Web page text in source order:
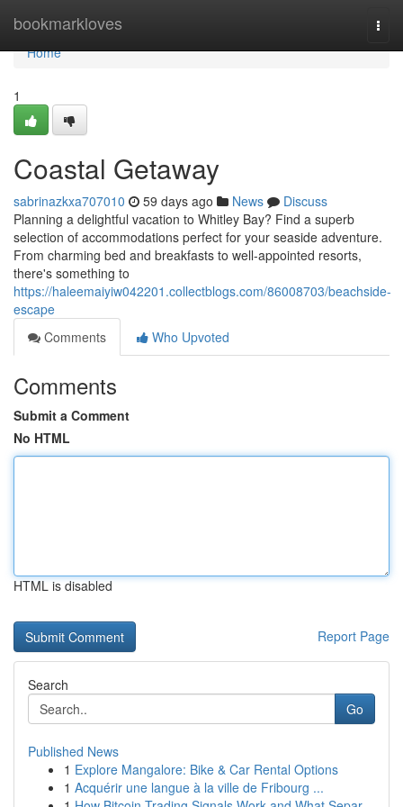
bookmarkloves
Home
Home
1
Coastal Getaway
sabrinazkxa707010 59 days ago News
Discuss
Planning a delightful vacation to Whitley Bay? Find a superb
selection of accommodations perfect for your seaside adventure.
From charming bed and breakfasts to well-appointed resorts,
there's something to
https://haleemaiyiw042201.collectblogs.com/86008703/beachside-
escape
Comments
Who Upvoted
Comments
Submit a Comment
No HTML
HTML is disabled
Report Page
Search
Go
Published News
1 Explore Mangalore: Bike & Car Rental Options
1 Acquérir une langue à la ville de Fribourg ...